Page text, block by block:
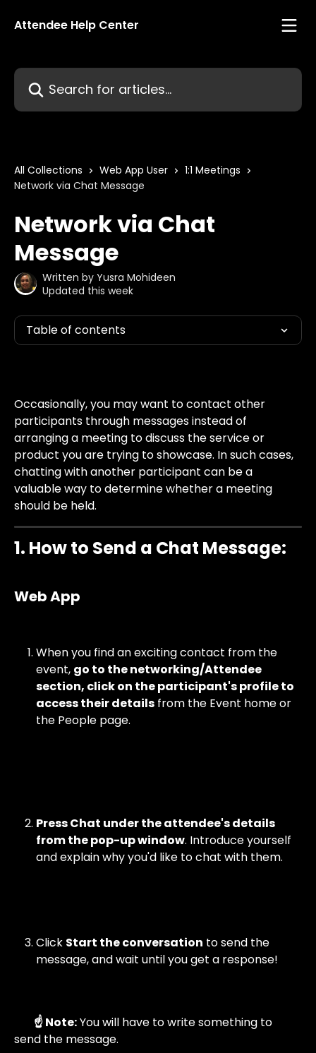
Attendee Help Center
Search for articles...
All Collections Web App User
1:1 Meetings
Network via Chat Message
Network via Chat
Message
Written by Yusra Mohideen
Updated this week
Table of contents
Occasionally, you may want to contact other
participants through messages instead of
arranging a meeting to discuss the service or
product you are trying to showcase. In such cases,
chatting with another participant can be a
valuable way to determine whether a meeting
should be held.
1. How to Send a Chat Message:
Web App
When you find an exciting contact from the
event, go to the networking/Attendee
section, click on the participant's profile to
access their details from the Event home or
the People page.
Press Chat under the attendee's details
from the pop-up window. Introduce yourself
and explain why you'd like to chat with them.
Click Start the conversation to send the
message, and wait until you get a response!
☝️ Note: You will have to write something to
send the message.